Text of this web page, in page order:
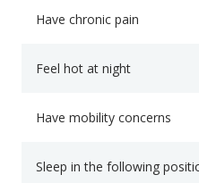
Have chronic pain
Feel hot at night
Have mobility concerns
Sleep in the following